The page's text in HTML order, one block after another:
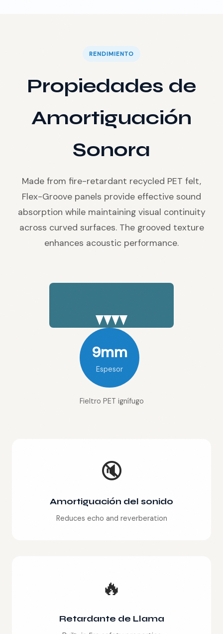
RENDIMIENTO
Propiedades de
Amortiguación
Sonora
Made from fire-retardant recycled PET felt,
Flex-Groove panels provide effective sound
absorption while maintaining visual continuity
across curved surfaces. The grooved texture
enhances acoustic performance.
9mm
Espesor
Fieltro PET ignífugo
🔇
Amortiguación del sonido
Reduces echo and reverberation
🔥
Retardante de Llama